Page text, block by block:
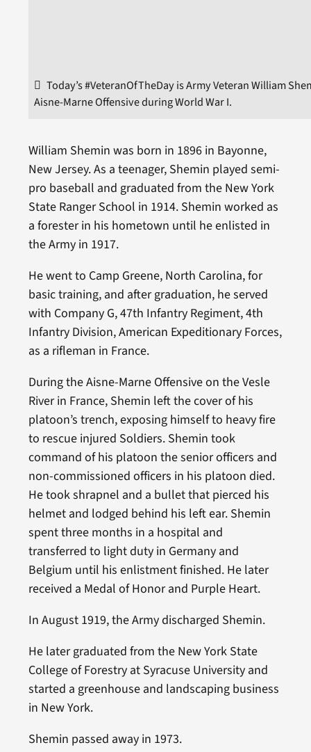
Today’s #VeteranOfTheDay is Army Veteran William
Aisne-Marne Offensive during World War I.
William Shemin was born in 1896 in Bayonne,
New Jersey. As a teenager, Shemin played semi-
pro baseball and graduated from the New York
State Ranger School in 1914. Shemin worked as
a forester in his hometown until he enlisted in
the Army in 1917.
He went to Camp Greene, North Carolina, for
basic training, and after graduation, he served
with Company G, 47th Infantry Regiment, 4th
Infantry Division, American Expeditionary Forces,
as a rifleman in France.
During the Aisne-Marne Offensive on the Vesle
River in France, Shemin left the cover of his
platoon’s trench, exposing himself to heavy fire
to rescue injured Soldiers. Shemin took
command of his platoon the senior officers and
non-commissioned officers in his platoon died.
He took shrapnel and a bullet that pierced his
helmet and lodged behind his left ear. Shemin
spent three months in a hospital and
transferred to light duty in Germany and
Belgium until his enlistment finished. He later
received a Medal of Honor and Purple Heart.
In August 1919, the Army discharged Shemin.
He later graduated from the New York State
College of Forestry at Syracuse University and
started a greenhouse and landscaping business
in New York.
Shemin passed away in 1973.